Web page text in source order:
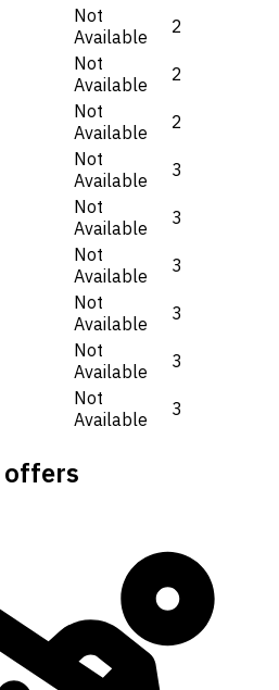
Not
Available
2
Not
Available
2
Not
Available
2
Not
Available
3
Not
Available
3
Not
Available
3
Not
Available
3
Not
Available
3
Not
Available
3